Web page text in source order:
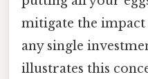
mitigate the impact
any single
illustrates this